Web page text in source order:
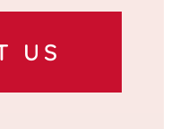
US